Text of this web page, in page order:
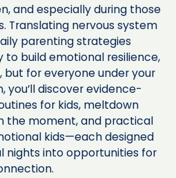
and especially during those
Translating nervous system
parenting strategies
to build emotional resilience,
but for everyone under your
you’ll discover evidence-
for kids, meltdown
the moment, and practical
kids—each designed
nights into opportunities for